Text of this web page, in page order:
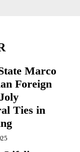
Marco
Foreign
Ties in